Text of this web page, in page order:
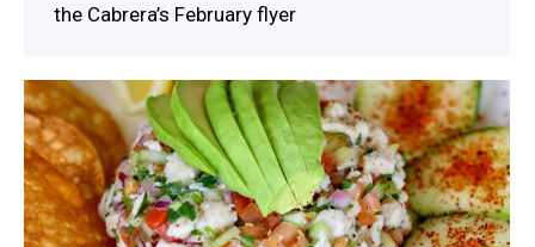
the Cabrera’s February flyer